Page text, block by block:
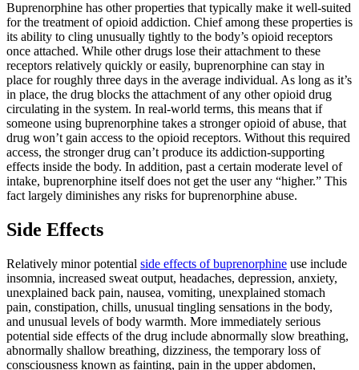
Buprenorphine has other properties that typically make it well-suited
for the treatment of opioid addiction. Chief among these properties is
its ability to cling unusually tightly to the body’s opioid receptors
once attached. While other drugs lose their attachment to these
receptors relatively quickly or easily, buprenorphine can stay in
place for roughly three days in the average individual. As long as it’s
in place, the drug blocks the attachment of any other opioid drug
circulating in the system. In real-world terms, this means that if
someone using buprenorphine takes a stronger opioid of abuse, that
drug won’t gain access to the opioid receptors. Without this required
access, the stronger drug can’t produce its addiction-supporting
effects inside the body. In addition, past a certain moderate level of
intake, buprenorphine itself does not get the user any “higher.” This
fact largely diminishes any risks for buprenorphine abuse.
Side Effects
Relatively minor potential side effects of buprenorphine use include
insomnia, increased sweat output, headaches, depression, anxiety,
unexplained back pain, nausea, vomiting, unexplained stomach
pain, constipation, chills, unusual tingling sensations in the body,
and unusual levels of body warmth. More immediately serious
potential side effects of the drug include abnormally slow breathing,
abnormally shallow breathing, dizziness, the temporary loss of
consciousness known as fainting, pain in the upper abdomen,